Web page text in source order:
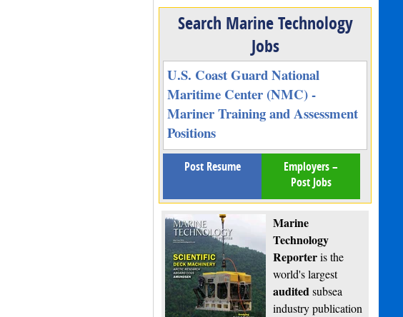
Search Marine Technology
Jobs
U.S. Coast Guard National
Maritime Center (NMC) -
Mariner Training and Assessment
Positions
Post Resume
Employers –
Post Jobs
Marine
Technology
Reporteris the
world's largest
auditedsubsea
industry publication